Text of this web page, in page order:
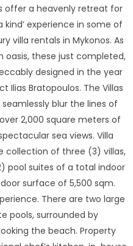
offer a heavenly retreat for
kind’ experience in some of
villa rentals in Mykonos. As
these just completed,
designed in the year
Ilias Bratopoulos. The Villas
blur the lines of
2,000 square meters of
sea views. Villa
collection of three (3) villas,
pool suites of a total indoor
surface of 5,500 sqm.
There are two large
pools, surrounded by
the beach. Property